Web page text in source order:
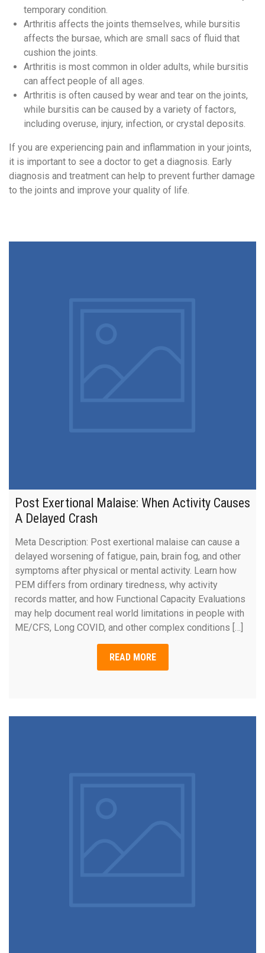
temporary condition.
Arthritis affects the joints themselves, while bursitis
affects the bursae, which are small sacs of fluid that
cushion the joints.
Arthritis is most common in older adults, while bursitis
can affect people of all ages.
Arthritis is often caused by wear and tear on the joints,
while bursitis can be caused by a variety of factors,
including overuse, injury, infection, or crystal deposits.
If you are experiencing pain and inflammation in your joints,
it is important to see a doctor to get a diagnosis. Early
diagnosis and treatment can help to prevent further damage
to the joints and improve your quality of life.
Post Exertional Malaise: When Activity Causes
A Delayed Crash
Meta Description: Post exertional malaise can cause a
delayed worsening of fatigue, pain, brain fog, and other
symptoms after physical or mental activity. Learn how
PEM differs from ordinary tiredness, why activity
records matter, and how Functional Capacity Evaluations
may help document real world limitations in people with
ME/CFS, Long COVID, and other complex conditions […]
READ MORE